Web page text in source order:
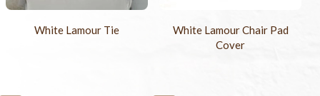
White Lamour Tie
White Lamour Chair Pad
Cover